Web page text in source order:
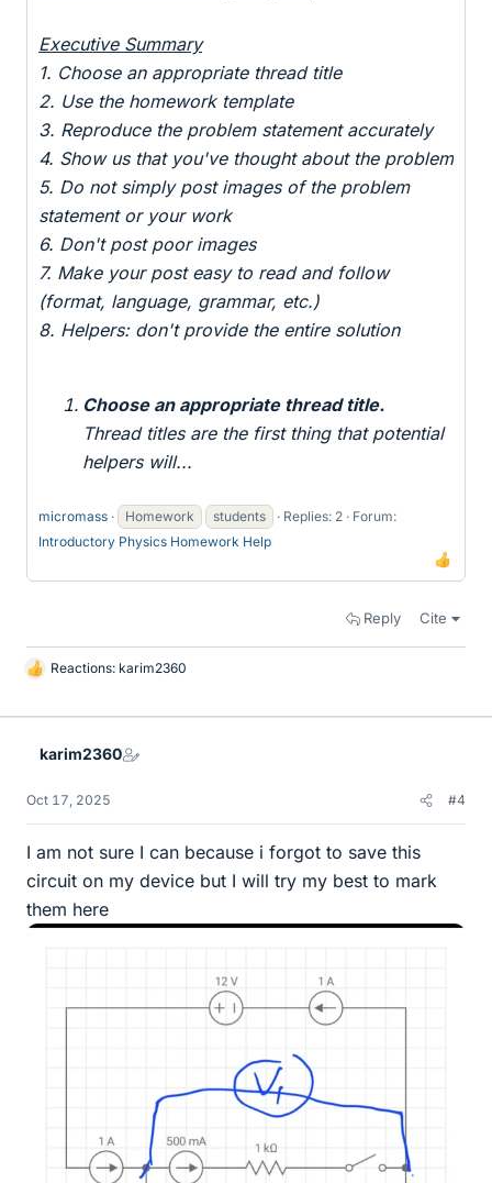
Executive Summary
1. Choose an appropriate thread title
2. Use the homework template
3. Reproduce the problem statement accurately
4. Show us that you've thought about the problem
5. Do not simply post images of the problem
statement or your work
6. Don't post poor images
7. Make your post easy to read and follow
(format, language, grammar, etc.)
8. Helpers: don't provide the entire solution
Choose an appropriate thread title.
Thread titles are the first thing that potential
helpers will...
micromass Homework students Replies: 2
Forum:
Introductory Physics Homework Help
Reply Cite
L
k
Reactions: karim2360
karim2360
Oct 17, 2025 #4
I am not sure I can because i forgot to save this
circuit on my device but I will try my best to mark
them here